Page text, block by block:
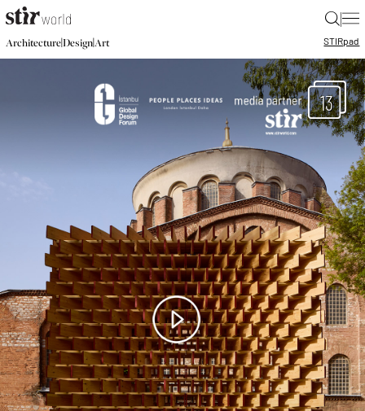
|
Architecture|Design|Art STIRpad
13